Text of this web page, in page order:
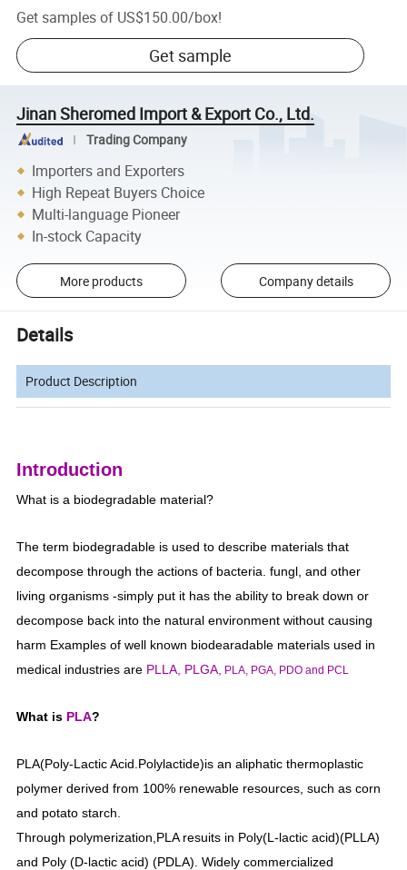
Get samples of US$150.00/box!
Get sample
Jinan Sheromed Import & Export Co., Ltd.
Trading Company
Importers and Exporters
High Repeat Buyers Choice
Multi-language Pioneer
In-stock Capacity
More products Company details
Details
Product Description
Introduction
What is a biodegradable material?
The term biodegradable is used to describe materials that
decompose through the actions of bacteria. fungl, and other
living organisms -simply put it has the ability to break down or
decompose back into the natural environment without causing
harm Examples of well known biodearadable materials used in
medical industries are PLLA, PLGA, PLA, PGA, PDO and PCL
What is PLA?
PLA(Poly-Lactic Acid.Polylactide)is an aliphatic thermoplastic
polymer derived from 100% renewable resources, such as corn
and potato starch.
Through polymerization,PLA resuits in Poly(L-lactic acid)(PLLA)
and Poly (D-lactic acid) (PDLA). Widely commercialized